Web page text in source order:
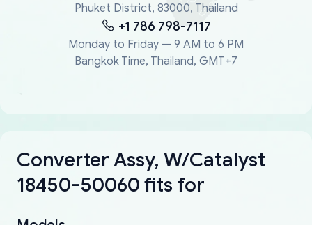
Phuket District, 83000, Thailand
+1 786 798-7117
Monday to Friday — 9 AM to 6 PM
Bangkok Time, Thailand, GMT+7
Converter Assy, W/Catalyst
18450-50060 fits for